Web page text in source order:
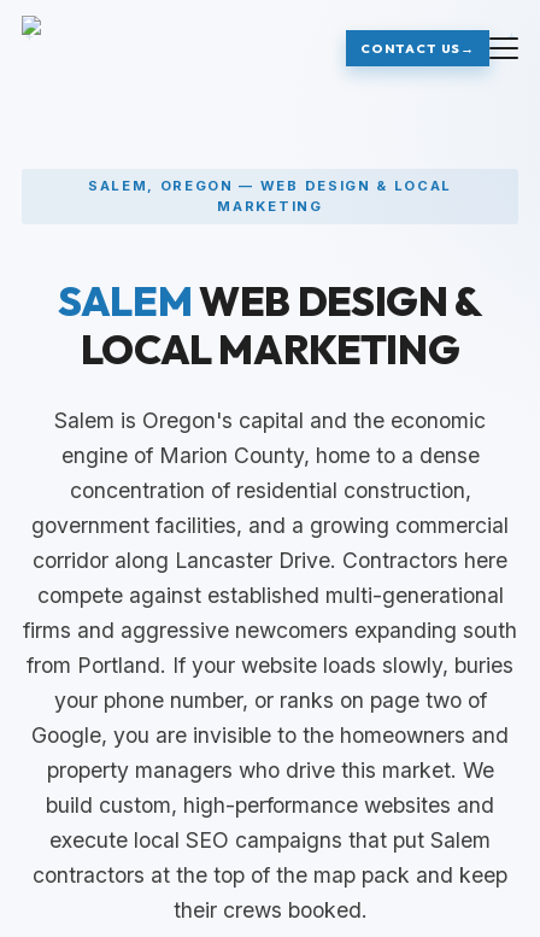
CONTACT US →
+ +
SALEM, OREGON — WEB DESIGN & LOCAL
MARKETING
SALEMWEB DESIGN &
LOCAL MARKETING
Salem is Oregon's capital and the economic
engine of Marion County, home to a dense
concentration of residential construction,
government facilities, and a growing commercial
corridor along Lancaster Drive. Contractors here
compete against established multi-generational
firms and aggressive newcomers expanding south
from Portland. If your website loads slowly, buries
your phone number, or ranks on page two of
Google, you are invisible to the homeowners and
property managers who drive this market. We
build custom, high-performance websites and
execute local SEO campaigns that put Salem
contractors at the top of the map pack and keep
their crews booked.